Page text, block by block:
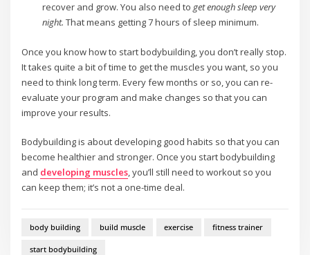
recover and grow. You also need to get enough sleep very
night. That means getting 7 hours of sleep minimum.
Once you know how to start bodybuilding, you don’t really stop.
It takes quite a bit of time to get the muscles you want, so you
need to think long term. Every few months or so, you can re-
evaluate your program and make changes so that you can
improve your results.
Bodybuilding is about developing good habits so that you can
become healthier and stronger. Once you start bodybuilding
and developing muscles, you’ll still need to workout so you
can keep them; it’s not a one-time deal.
body building build muscle exercise fitness trainer
start bodybuilding